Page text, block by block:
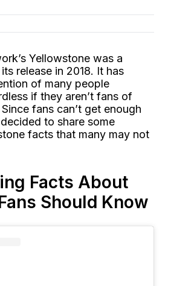
Yellowstone was a
release in 2018. It has
of many people
if they aren’t fans of
fans can’t get enough
to share some
facts that many may not
Facts About
Should Know